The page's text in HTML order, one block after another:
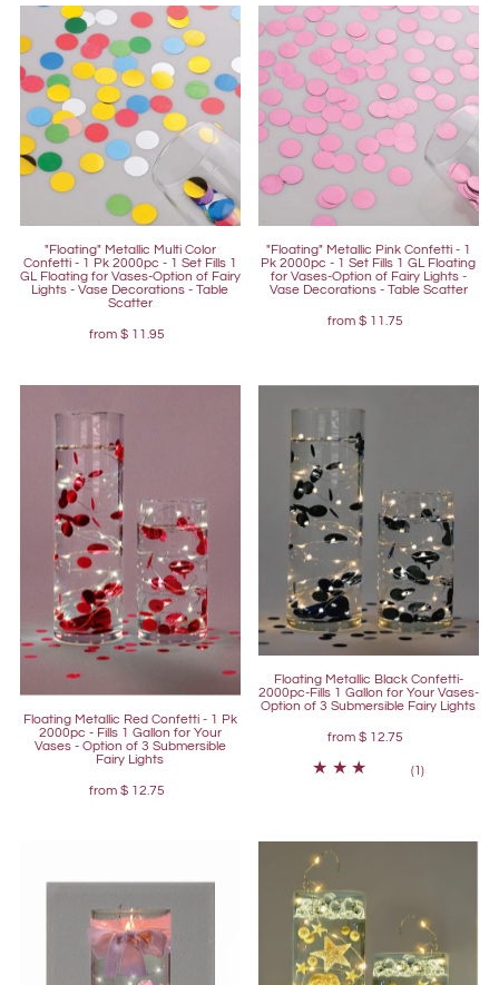
"Floating" Metallic Multi Color
Confetti - 1 Pk 2000pc - 1 Set Fills 1
GL Floating for Vases-Option of Fairy
Lights - Vase Decorations - Table
Scatter
from $ 11.95
"Floating" Metallic Pink Confetti - 1
Pk 2000pc - 1 Set Fills 1 GL Floating
for Vases-Option of Fairy Lights -
Vase Decorations - Table Scatter
from $ 11.75
Floating Metallic Red Confetti - 1 Pk
2000pc - Fills 1 Gallon for Your
Vases - Option of 3 Submersible
Fairy Lights
from $ 12.75
Floating Metallic Black Confetti-
2000pc-Fills 1 Gallon for Your Vases-
Option of 3 Submersible Fairy Lights
from $ 12.75
(1)